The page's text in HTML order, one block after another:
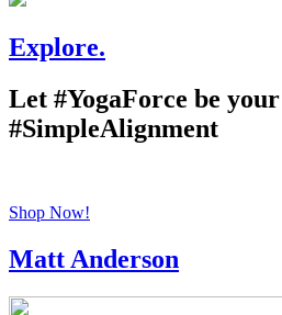
Explore.
Let #YogaForce be
#SimpleAlignment
Shop Now!
Matt Anderson